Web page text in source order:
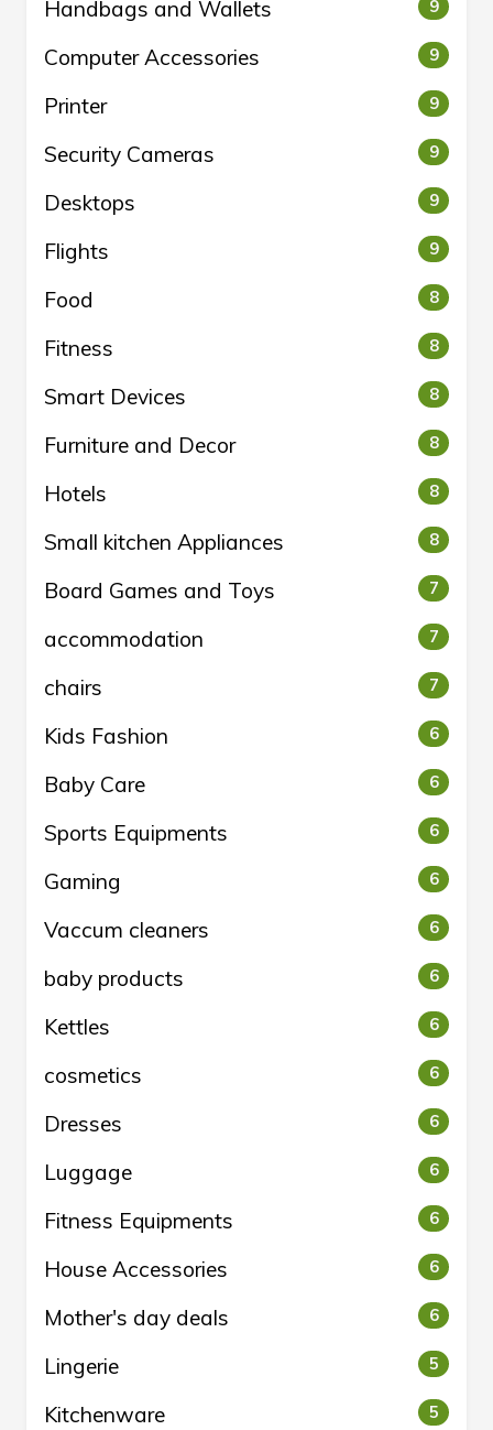
Handbags and Wallets 9
Computer Accessories 9
Printer 9
Security Cameras 9
Desktops 9
Flights 9
Food 8
Fitness 8
Smart Devices 8
Furniture and Decor 8
Hotels 8
Small kitchen Appliances 8
Board Games and Toys 7
accommodation 7
chairs 7
Kids Fashion 6
Baby Care 6
Sports Equipments 6
Gaming 6
Vaccum cleaners 6
baby products 6
Kettles 6
cosmetics 6
Dresses 6
Luggage 6
Fitness Equipments 6
House Accessories 6
Mother's day deals 6
Lingerie 5
Kitchenware 5